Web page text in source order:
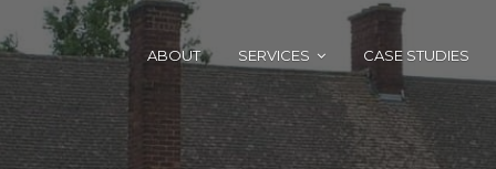
ABOUT SERVICES CASE STUDIES